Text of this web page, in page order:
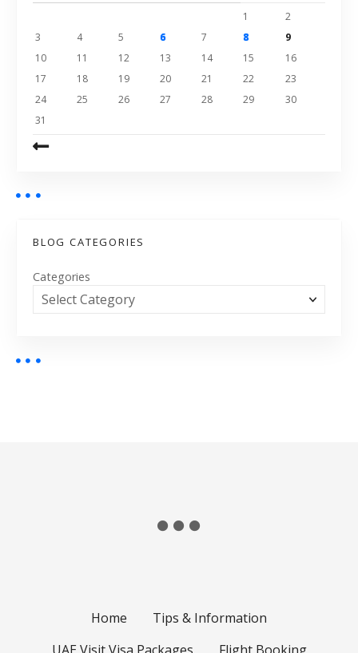
1
2
3
4 5 6 7 8
9
10
11 12 13 14 15
16
17
18 19 20 21 22
23
24
25 26 27 28 29
30
31
BLOG CATEGORIES
Categories
Home
Tips & Information